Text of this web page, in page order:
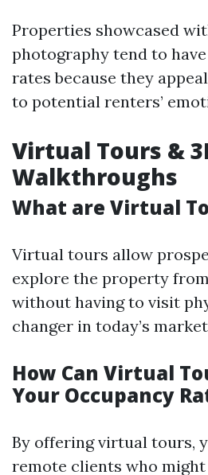
Properties showcased
photography tend to
rates because they
to potential renters’
Virtual Tours &
Walkthroughs
What are Virtual
Virtual tours allow
explore the property
without having to visit
changer in today’s
How Can Virtual
Your Occupancy
By offering virtual tours,
remote clients who might